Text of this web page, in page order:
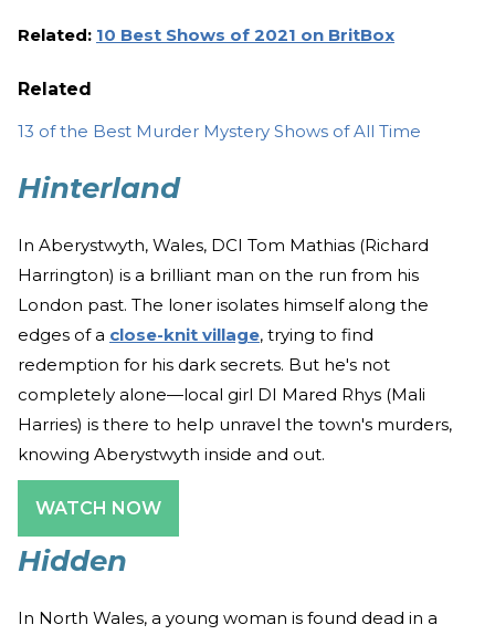
Related: 10 Best Shows of 2021 on BritBox
Related
13 of the Best Murder Mystery Shows of All Time
Hinterland
In Aberystwyth, Wales, DCI Tom Mathias (Richard
Harrington) is a brilliant man on the run from his
London past. The loner isolates himself along the
edges of a close-knit village, trying to find
redemption for his dark secrets. But he's not
completely alone—local girl DI Mared Rhys (Mali
Harries) is there to help unravel the town's murders,
knowing Aberystwyth inside and out.
WATCH NOW
Hidden
In North Wales, a young woman is found dead in a